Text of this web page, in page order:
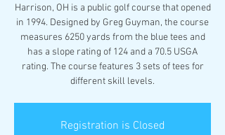
Harrison, OH is a public golf course that opened
in 1994. Designed by Greg Guyman, the course
measures 6250 yards from the blue tees and
has a slope rating of 124 and a 70.5 USGA
rating. The course features 3 sets of tees for
different skill levels.
Registration is Closed